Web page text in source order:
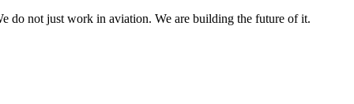
do not just work in aviation. We are building the future of it.